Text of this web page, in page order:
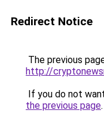
Redirect Notice
The previous
http://
If you do not
the previous page.